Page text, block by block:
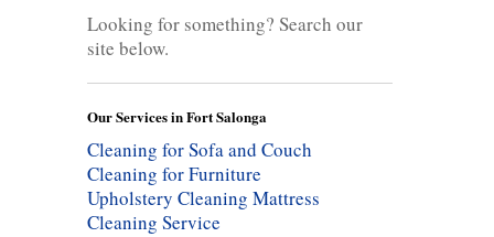
Looking for something? Search our
site below.
Our Services in Fort Salonga
Cleaning for Sofa and Couch
Cleaning for Furniture
Upholstery Cleaning Mattress
Cleaning Service